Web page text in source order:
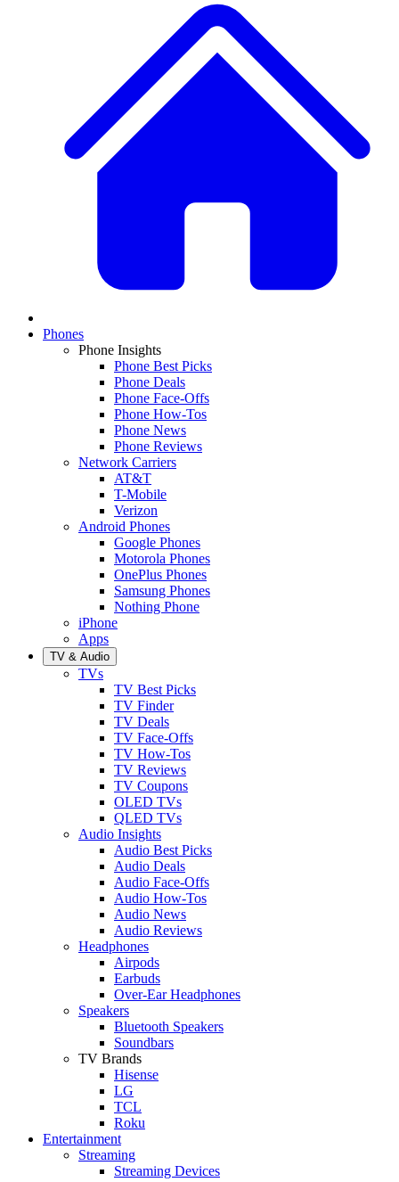
Phones
Phone Insights
Phone Best Picks
Phone Deals
Phone Face-Offs
Phone How-Tos
Phone News
Phone Reviews
Network Carriers
AT&T
T-Mobile
Verizon
Android Phones
Google Phones
Motorola Phones
OnePlus Phones
Samsung Phones
Nothing Phone
iPhone
Apps
TV & Audio
TVs
TV Best Picks
TV Finder
TV Deals
TV Face-Offs
TV How-Tos
TV Reviews
TV Coupons
OLED TVs
QLED TVs
Audio Insights
Audio Best Picks
Audio Deals
Audio Face-Offs
Audio How-Tos
Audio News
Audio Reviews
Headphones
Airpods
Earbuds
Over-Ear Headphones
Speakers
Bluetooth Speakers
Soundbars
TV Brands
Hisense
LG
TCL
Roku
Entertainment
Streaming
Streaming Devices